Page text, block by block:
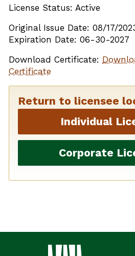
License Status: Active
Original Issue Date: 08/17/
Expiration Date: 06-30-2027
Download Certificate:
Certificate
Return to licensee
Individual
Corporate